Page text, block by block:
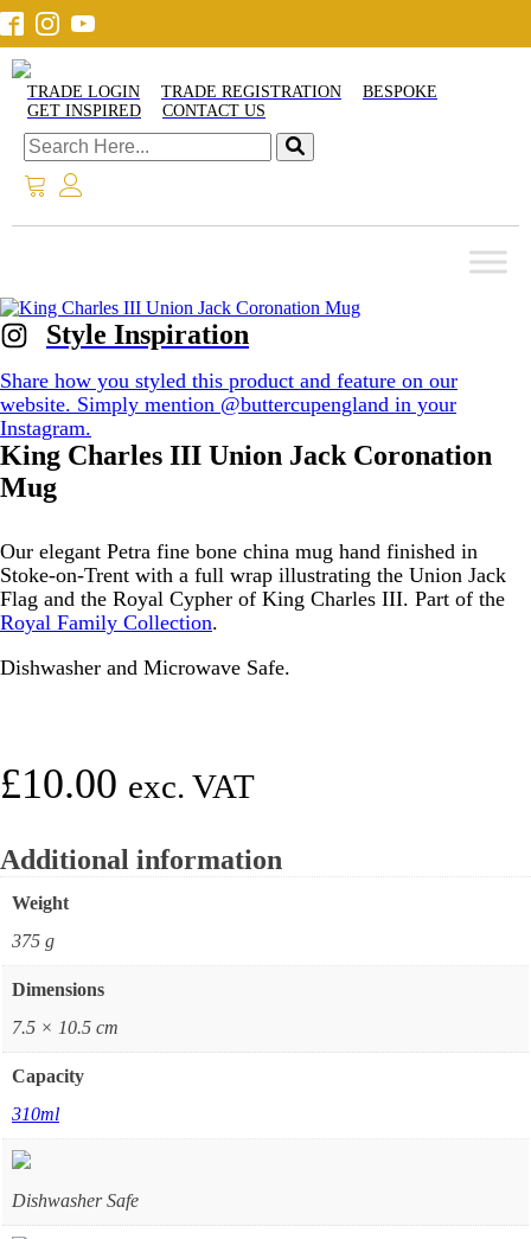
TRADE LOGIN TRADE REGISTRATION
BESPOKE
GET INSPIRED
CONTACT US
Style Inspiration
Share how you styled this product and feature on our
website. Simply mention @buttercupengland in your
Instagram.
King Charles III Union Jack Coronation
Mug
Our elegant Petra fine bone china mug hand finished in
Stoke-on-Trent with a full wrap illustrating the Union Jack
Flag and the Royal Cypher of King Charles III. Part of the
Royal Family Collection.
Dishwasher and Microwave Safe.
£10.00 exc. VAT
Additional information
Weight
375 g
Dimensions
7.5 × 10.5 cm
Capacity
310ml
Dishwasher Safe